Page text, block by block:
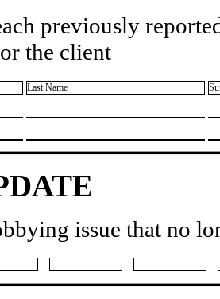
previously
the client
Last Name
issue that no